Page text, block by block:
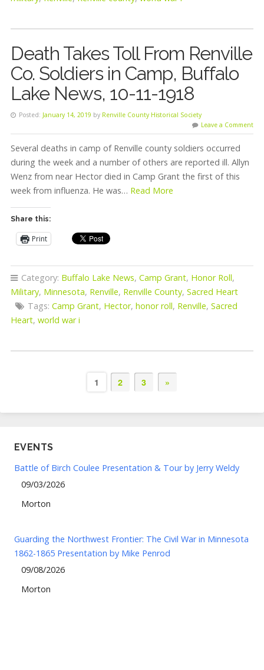
Death Takes Toll From Renville
Co. Soldiers in Camp, Buffalo
Lake News, 10-11-1918
Posted: January 14, 2019 by Renville County Historical Society
Leave a Comment
Several deaths in camp of Renville county soldiers occurred
during the week and a number of others are reported ill. Allyn
Wenz from near Hector died in Camp Grant the first of this
week from influenza. He was… Read More
Share this:
Print
Category: Buffalo Lake News, Camp Grant, Honor Roll,
Military, Minnesota, Renville, Renville County, Sacred Heart
Tags: Camp Grant, Hector, honor roll, Renville, Sacred
Heart, world war i
1 2 3 »
EVENTS
Battle of Birch Coulee Presentation & Tour by Jerry Weldy
09/03/2026
Morton
Guarding the Northwest Frontier: The Civil War in Minnesota
1862-1865 Presentation by Mike Penrod
09/08/2026
Morton